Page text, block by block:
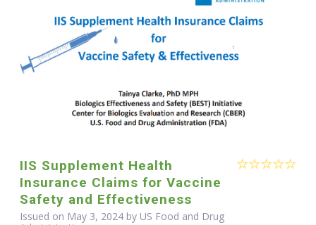
IIS Supplement Health
Insurance Claims for Vaccine
Safety and Effectiveness
Issued on May 3, 2024 by US Food and Drug